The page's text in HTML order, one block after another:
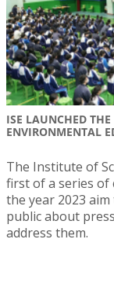
ISE LAUNCHED THE
ENVIRONMENTAL
The Institute of
first of a series
the year 2023
public about
address them.